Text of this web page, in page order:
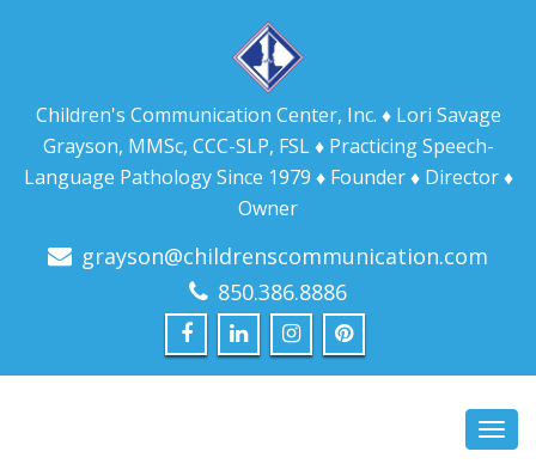
Children's Communication Center, Inc. ♦ Lori Savage
Grayson, MMSc, CCC-SLP, FSL ♦ Practicing Speech-
Language Pathology Since 1979 ♦ Founder ♦ Director ♦
Owner
grayson@childrenscommunication.com
850.386.8886